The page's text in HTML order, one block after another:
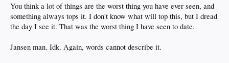
You think a lot of things are the worst thing you have ever seen, and
something always tops it. I don't know what will top this, but I dread
the day I see it. That was the worst thing I have seen to date.
Jansen man. Idk. Again, words cannot describe it.